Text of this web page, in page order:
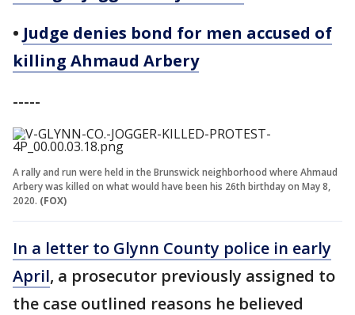
• Judge denies bond for men accused of
killing Ahmaud Arbery
-----
A rally and run were held in the Brunswick neighborhood where Ahmaud
Arbery was killed on what would have been his 26th birthday on May 8,
2020. (FOX)
In a letter to Glynn County police in early
April, a prosecutor previously assigned to
the case outlined reasons he believed